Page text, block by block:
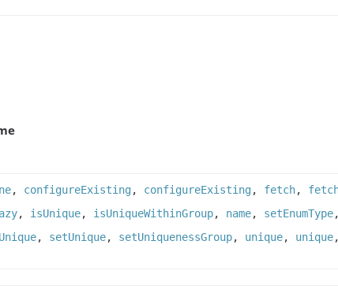
, configureExisting, configureExisting, fetch,
, isUnique, isUniqueWithinGroup, name, setEnumType
, setUnique, setUniquenessGroup, unique, unique